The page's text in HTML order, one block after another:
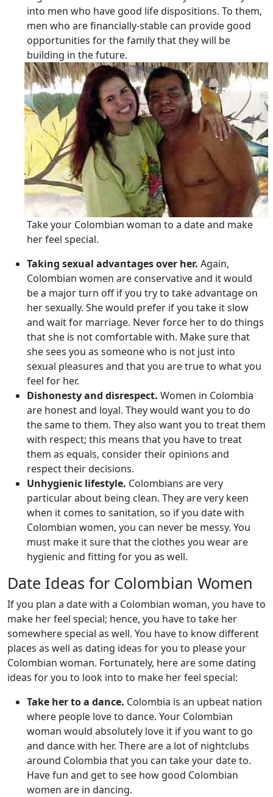
into men who have good life dispositions. To them,
men who are financially-stable can provide good
opportunities for the family that they will be
building in the future.
Take your Colombian woman to a date and make
her feel special.
Taking sexual advantages over her. Again,
Colombian women are conservative and it would
be a major turn off if you try to take advantage on
her sexually. She would prefer if you take it slow
and wait for marriage. Never force her to do things
that she is not comfortable with. Make sure that
she sees you as someone who is not just into
sexual pleasures and that you are true to what you
feel for her.
Dishonesty and disrespect. Women in Colombia
are honest and loyal. They would want you to do
the same to them. They also want you to treat them
with respect; this means that you have to treat
them as equals, consider their opinions and
respect their decisions.
Unhygienic lifestyle. Colombians are very
particular about being clean. They are very keen
when it comes to sanitation, so if you date with
Colombian women, you can never be messy. You
must make it sure that the clothes you wear are
hygienic and fitting for you as well.
Date Ideas for Colombian Women
If you plan a date with a Colombian woman, you have to
make her feel special; hence, you have to take her
somewhere special as well. You have to know different
places as well as dating ideas for you to please your
Colombian woman. Fortunately, here are some dating
ideas for you to look into to make her feel special:
Take her to a dance. Colombia is an upbeat nation
where people love to dance. Your Colombian
woman would absolutely love it if you want to go
and dance with her. There are a lot of nightclubs
around Colombia that you can take your date to.
Have fun and get to see how good Colombian
women are in dancing.